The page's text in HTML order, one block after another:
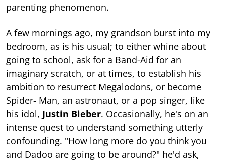
parenting phenomenon.
A few mornings ago, my grandson burst into my
bedroom, as is his usual; to either whine about
going to school, ask for a Band-Aid for an
imaginary scratch, or at times, to establish his
ambition to resurrect Megalodons, or become
Spider- Man, an astronaut, or a pop singer, like
his idol, Justin Bieber. Occasionally, he's on an
intense quest to understand something utterly
confounding. "How long more do you think you
and Dadoo are going to be around?" he'd ask,